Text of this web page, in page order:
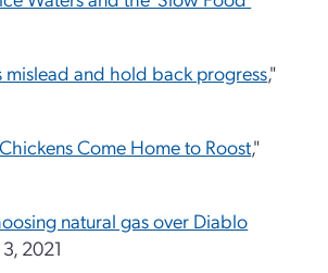
and hold back progress,"
Come Home to Roost,"
natural gas over Diablo
2021